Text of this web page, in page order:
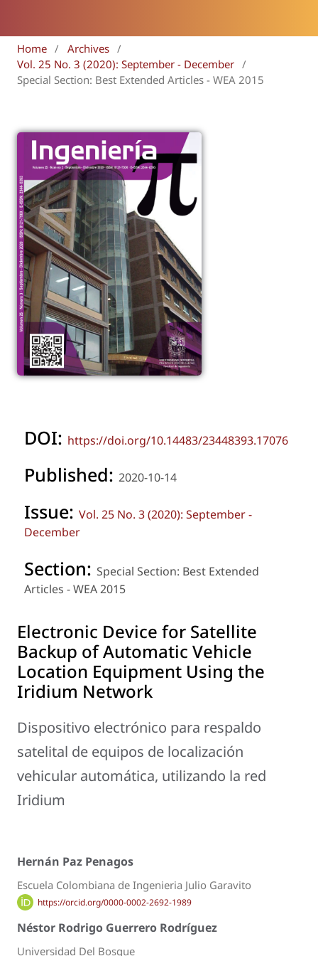
Home / Archives /
Vol. 25 No. 3 (2020): September - December /
Special Section: Best Extended Articles - WEA 2015
DOI: https://doi.org/10.14483/23448393.17076
Published: 2020-10-14
Issue: Vol. 25 No. 3 (2020): September -
December
Section: Special Section: Best Extended
Articles - WEA 2015
Electronic Device for Satellite
Backup of Automatic Vehicle
Location Equipment Using the
Iridium Network
Dispositivo electrónico para respaldo
satelital de equipos de localización
vehicular automática, utilizando la red
Iridium
Hernán Paz Penagos
Escuela Colombiana de Ingenieria Julio Garavito
https://orcid.org/0000-0002-2692-1989
Néstor Rodrigo Guerrero Rodríguez
Universidad Del Bosque